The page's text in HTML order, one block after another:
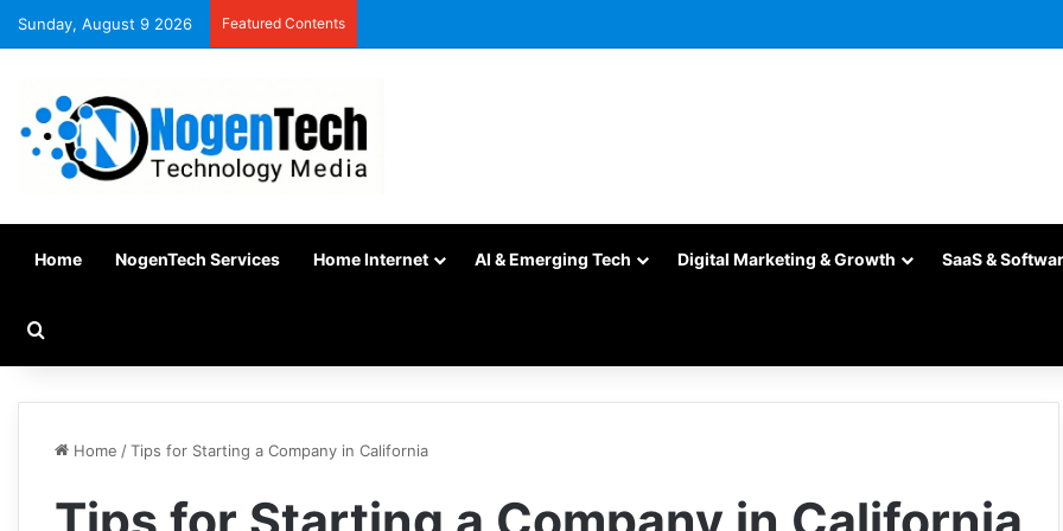
Sunday, August 9 2026 Featured Contents
Home NogenTech Services Home Internet AI & Emerging Tech Digital Marketing & Growth SaaS &
Home /Tips for Starting a Company in California